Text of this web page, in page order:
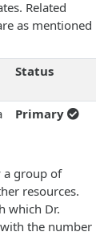
Related
as mentioned
Status
Primary
a group of
resources.
which Dr.
the number